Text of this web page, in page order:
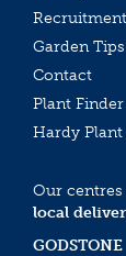
Recruitment
Garden Tips
Contact
Plant Finder
Hardy Plant
Our
local
GODSTONE